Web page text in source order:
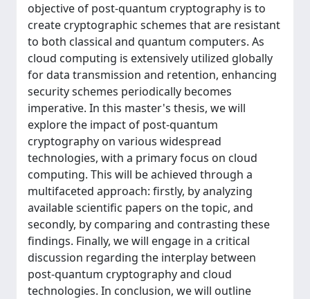
objective of post-quantum cryptography is to
create cryptographic schemes that are resistant
to both classical and quantum computers. As
cloud computing is extensively utilized globally
for data transmission and retention, enhancing
security schemes periodically becomes
imperative. In this master's thesis, we will
explore the impact of post-quantum
cryptography on various widespread
technologies, with a primary focus on cloud
computing. This will be achieved through a
multifaceted approach: firstly, by analyzing
available scientific papers on the topic, and
secondly, by comparing and contrasting these
findings. Finally, we will engage in a critical
discussion regarding the interplay between
post-quantum cryptography and cloud
technologies. In conclusion, we will outline